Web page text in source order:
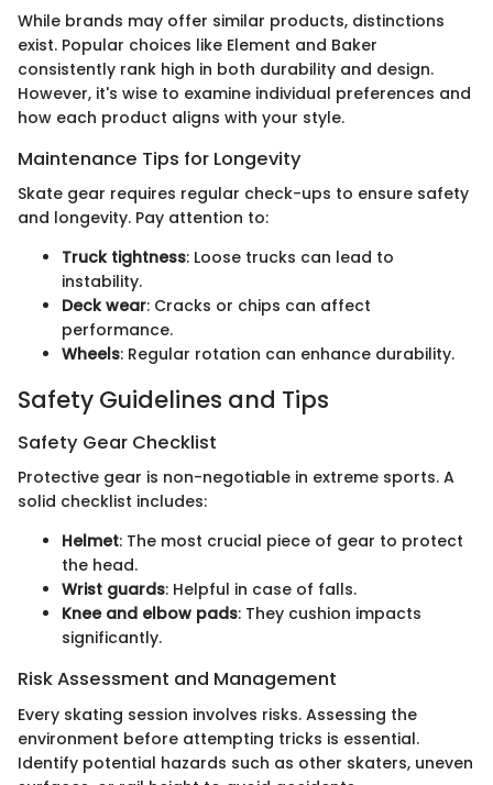
While brands may offer similar products, distinctions
exist. Popular choices like Element and Baker
consistently rank high in both durability and design.
However, it's wise to examine individual preferences and
how each product aligns with your style.
Maintenance Tips for Longevity
Skate gear requires regular check-ups to ensure safety
and longevity. Pay attention to:
Truck tightness: Loose trucks can lead to
instability.
Deck wear: Cracks or chips can affect
performance.
Wheels: Regular rotation can enhance durability.
Safety Guidelines and Tips
Safety Gear Checklist
Protective gear is non-negotiable in extreme sports. A
solid checklist includes:
Helmet: The most crucial piece of gear to protect
the head.
Wrist guards: Helpful in case of falls.
Knee and elbow pads: They cushion impacts
significantly.
Risk Assessment and Management
Every skating session involves risks. Assessing the
environment before attempting tricks is essential.
Identify potential hazards such as other skaters, uneven